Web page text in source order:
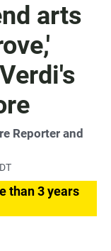
arts
Reporter and
than 3 years